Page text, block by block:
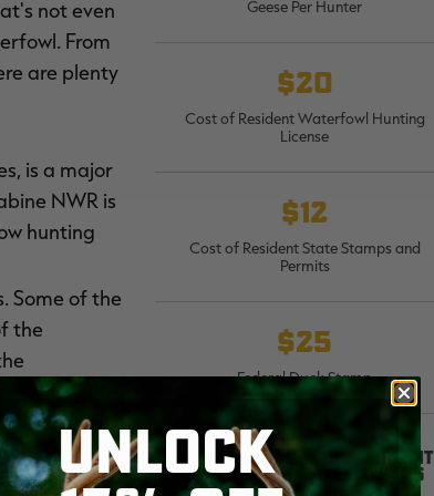
Geese Per Hunter
$20
Cost of Resident Waterfowl Hunting
License
$12
Cost of Resident State Stamps and
Permits
$25
Federal Duck Stamp
WMA annual access permit
$20; WMA five-day access
permit $5
not even
From
are plenty
is a major
NWR is
hunting
Some of the
the
Access to
such as
flooded
a UNLOCK